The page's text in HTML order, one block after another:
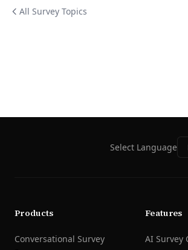
All Survey Topics
Select Language
Products
Conversational Survey
Features
AI Survey